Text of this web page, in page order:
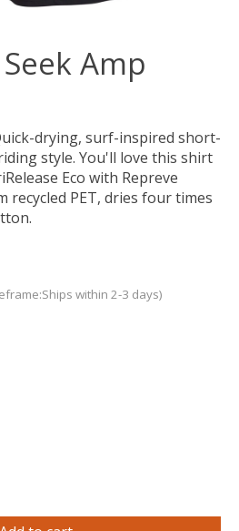
Amp
drying, surf-inspired short-
style. You'll love this shirt
Eco with Repreve
recycled PET, dries four times
is
within 2-3 days)